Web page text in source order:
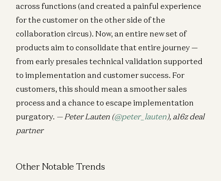
across functions (and created a painful experience
for the customer on the other side of the
collaboration circus). Now, an entire new set of
products aim to consolidate that entire journey —
from early presales technical validation supported
to implementation and customer success. For
customers, this should mean a smoother sales
process and a chance to escape implementation
purgatory. — Peter Lauten (@peter_lauten), a16z deal
partner
Other Notable Trends